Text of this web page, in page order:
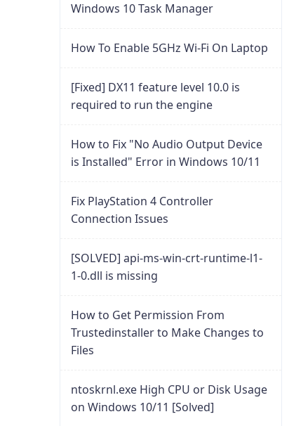
Windows 10 Task Manager
How To Enable 5GHz Wi-Fi On Laptop
[Fixed] DX11 feature level 10.0 is
required to run the engine
How to Fix "No Audio Output Device
is Installed" Error in Windows 10/11
Fix PlayStation 4 Controller
Connection Issues
[SOLVED] api-ms-win-crt-runtime-l1-
1-0.dll is missing
How to Get Permission From
Trustedinstaller to Make Changes to
Files
ntoskrnl.exe High CPU or Disk Usage
on Windows 10/11 [Solved]